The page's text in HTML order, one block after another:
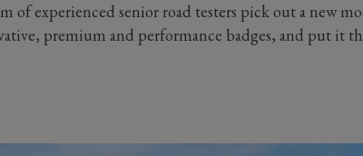
of experienced senior road testers pick out a new
premium and performance badges, and put it